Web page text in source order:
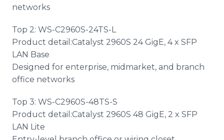
networks
Top 2: WS-C2960S-24TS-L
Product detail:Catalyst 2960S 24 GigE, 4 x SFP
LAN Base
Designed for enterprise, midmarket, and branch
office networks
Top 3: WS-C2960S-48TS-S
Product detail:Catalyst 2960S 48 GigE, 2 x SFP
LAN Lite